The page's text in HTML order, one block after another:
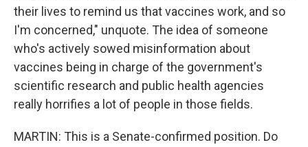
their lives to remind us that vaccines work, and so
I'm concerned," unquote. The idea of someone
who's actively sowed misinformation about
vaccines being in charge of the government's
scientific research and public health agencies
really horrifies a lot of people in those fields.
MARTIN: This is a Senate-confirmed position. Do